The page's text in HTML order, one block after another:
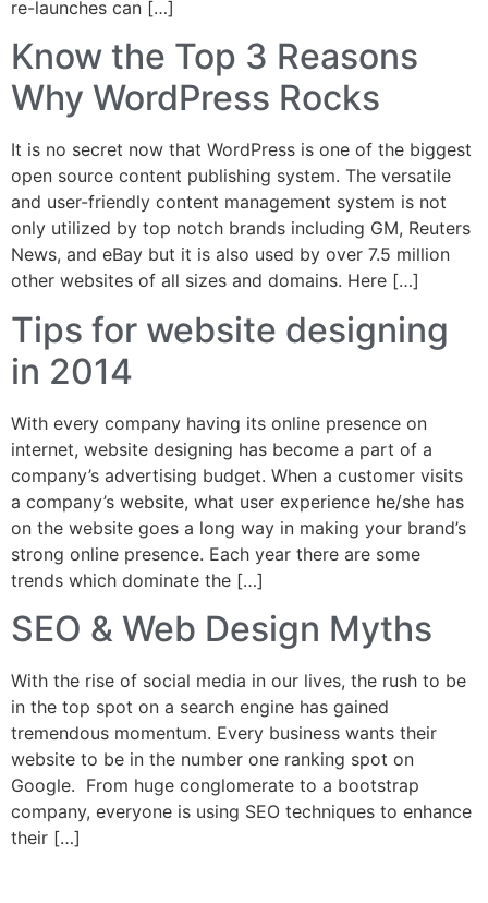
re-launches can […]
Know the Top 3 Reasons
Why WordPress Rocks
It is no secret now that WordPress is one of the biggest
open source content publishing system. The versatile
and user-friendly content management system is not
only utilized by top notch brands including GM, Reuters
News, and eBay but it is also used by over 7.5 million
other websites of all sizes and domains. Here […]
Tips for website designing
in 2014
With every company having its online presence on
internet, website designing has become a part of a
company’s advertising budget. When a customer visits
a company’s website, what user experience he/she has
on the website goes a long way in making your brand’s
strong online presence. Each year there are some
trends which dominate the […]
SEO & Web Design Myths
With the rise of social media in our lives, the rush to be
in the top spot on a search engine has gained
tremendous momentum. Every business wants their
website to be in the number one ranking spot on
Google. From huge conglomerate to a bootstrap
company, everyone is using SEO techniques to enhance
their […]